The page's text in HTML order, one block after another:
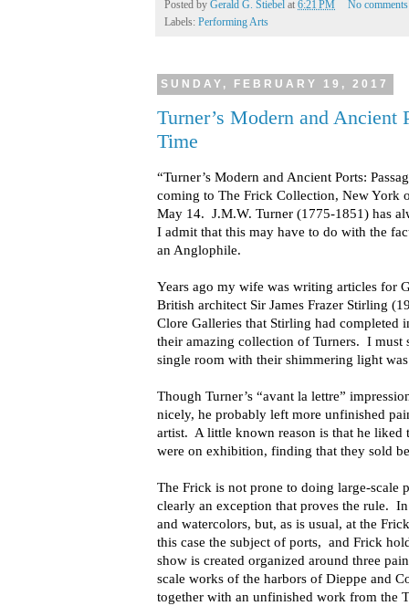
Posted by Gerald G. Stiebel at 6:21 PM
No
Labels: Performing Arts
SUNDAY, FEBRUARY 19, 2017
Turner’s Modern and Ancient
Time
“Turner’s Modern and Ancient Ports:
coming to The Frick Collection, New York
May 14. J.M.W. Turner (1775-1851) has
I admit that this may have to do with the
an Anglophile.
Years ago my wife was writing articles for
British architect Sir James Frazer Stirling
Clore Galleries that Stirling had completed
their amazing collection of Turners. I must
single room with their shimmering light
Though Turner’s “avant la lettre”
nicely, he probably left more unfinished
artist. A little known reason is that he
were on exhibition, finding that they sold
The Frick is not prone to doing large-scale
clearly an exception that proves the rule.
and watercolors, but, as is usual, at the
this case the subject of ports, and Frick
show is created organized around three
scale works of the harbors of Dieppe and
together with an unfinished work from the